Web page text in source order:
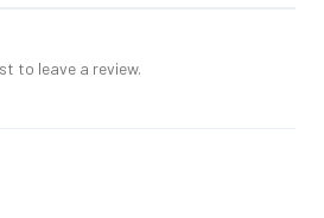
to leave a review.